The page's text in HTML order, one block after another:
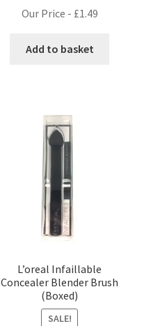
Our Price - £1.49
Add to basket
L’oreal Infaillable
Concealer Blender Brush
(Boxed)
SALE!